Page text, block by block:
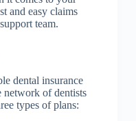
and easy claims
team.
dental insurance
of dentists
types of plans: